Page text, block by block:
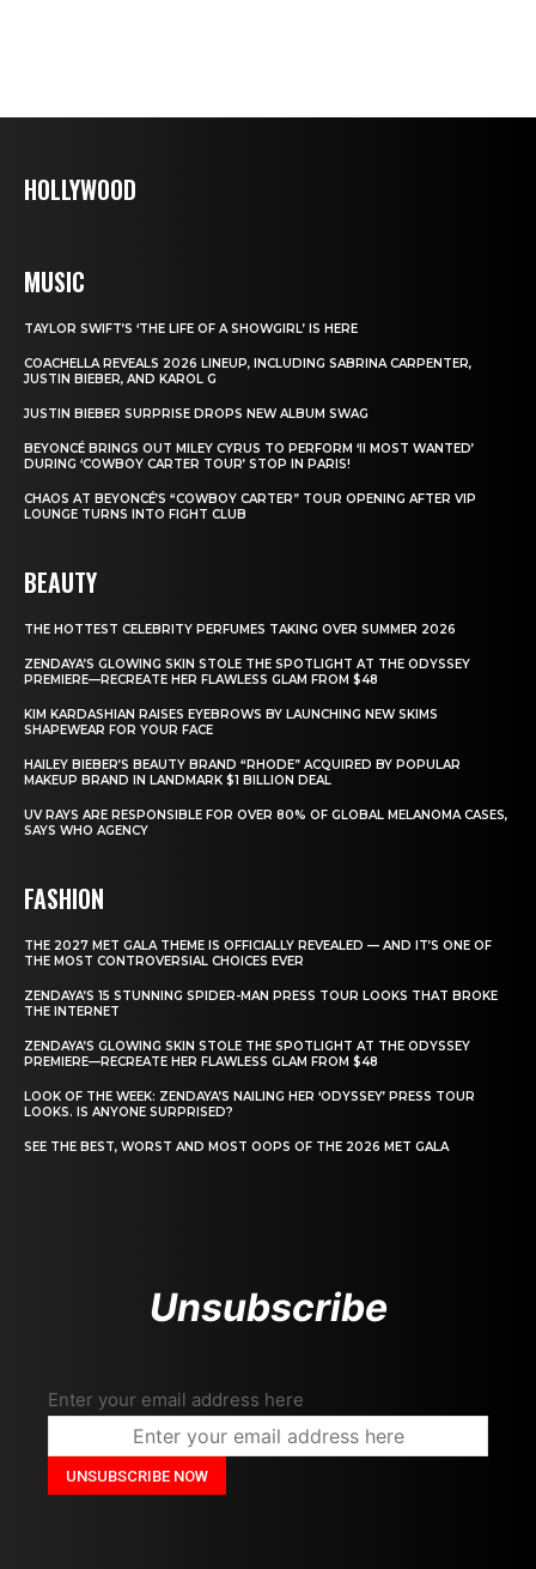
HOLLYWOOD
MUSIC
TAYLOR SWIFT’S ‘THE LIFE OF A SHOWGIRL’ IS HERE
COACHELLA REVEALS 2026 LINEUP, INCLUDING SABRINA CARPENTER,
JUSTIN BIEBER, AND KAROL G
JUSTIN BIEBER SURPRISE DROPS NEW ALBUM SWAG
BEYONCÉ BRINGS OUT MILEY CYRUS TO PERFORM ‘II MOST WANTED’
DURING ‘COWBOY CARTER TOUR’ STOP IN PARIS!
CHAOS AT BEYONCÉ’S “COWBOY CARTER” TOUR OPENING AFTER VIP
LOUNGE TURNS INTO FIGHT CLUB
BEAUTY
THE HOTTEST CELEBRITY PERFUMES TAKING OVER SUMMER 2026
ZENDAYA’S GLOWING SKIN STOLE THE SPOTLIGHT AT THE ODYSSEY
PREMIERE—RECREATE HER FLAWLESS GLAM FROM $48
KIM KARDASHIAN RAISES EYEBROWS BY LAUNCHING NEW SKIMS
SHAPEWEAR FOR YOUR FACE
HAILEY BIEBER’S BEAUTY BRAND “RHODE” ACQUIRED BY POPULAR
MAKEUP BRAND IN LANDMARK $1 BILLION DEAL
UV RAYS ARE RESPONSIBLE FOR OVER 80% OF GLOBAL MELANOMA CASES,
SAYS WHO AGENCY
FASHION
THE 2027 MET GALA THEME IS OFFICIALLY REVEALED — AND IT’S ONE OF
THE MOST CONTROVERSIAL CHOICES EVER
ZENDAYA’S 15 STUNNING SPIDER-MAN PRESS TOUR LOOKS THAT BROKE
THE INTERNET
ZENDAYA’S GLOWING SKIN STOLE THE SPOTLIGHT AT THE ODYSSEY
PREMIERE—RECREATE HER FLAWLESS GLAM FROM $48
LOOK OF THE WEEK: ZENDAYA’S NAILING HER ‘ODYSSEY’ PRESS TOUR
LOOKS. IS ANYONE SURPRISED?
SEE THE BEST, WORST AND MOST OOPS OF THE 2026 MET GALA
Unsubscribe
Enter your email address here